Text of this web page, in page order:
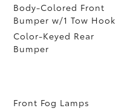
Body-Colored Front
Bumper w/1 Tow Hook
Color-Keyed Rear
Bumper
Front Fog Lamps